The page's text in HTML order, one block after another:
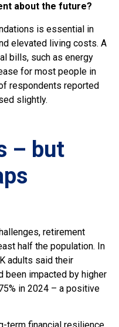
about the future?
is essential in
elevated living costs. A
bills, such as energy
for most people in
respondents reported
slightly.
– but
retirement
half the population. In
adults said their
been impacted by higher
in 2024 – a positive